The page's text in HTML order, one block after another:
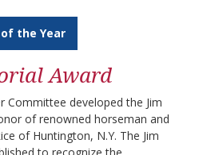
of the Year
Award
Committee developed the Jim
of renowned horseman and
of Huntington, N.Y. The Jim